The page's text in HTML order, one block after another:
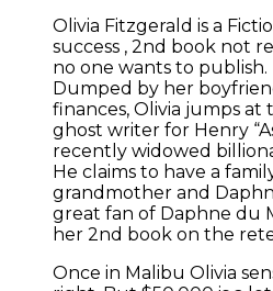
Olivia Fitzgerald is a
success , 2nd book not
no one wants to publish.
Dumped by her
finances, Olivia jumps at
ghost writer for Henry
recently widowed
He claims to have a
grandmother and
great fan of Daphne du
her 2nd book on the
Once in Malibu Olivia